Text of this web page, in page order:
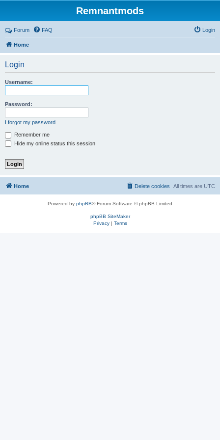
Remnantmods
Forum FAQ Login
Home
Login
Username:
Password:
I forgot my password
Remember me
Hide my online status this session
Home All times are UTC
Delete cookies
Powered by phpBB® Forum Software © phpBB Limited
phpBB SiteMaker
Privacy| Terms